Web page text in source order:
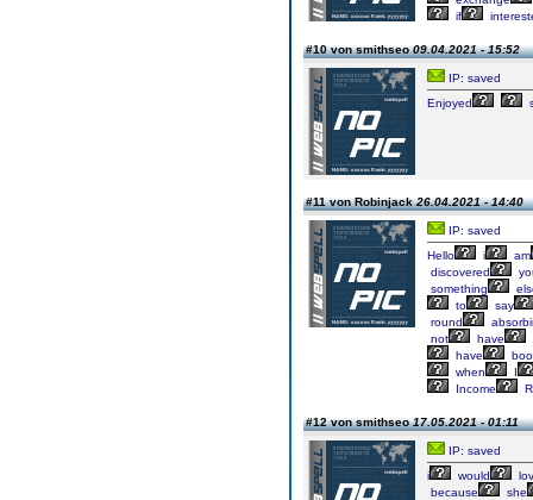
if
#10 von smithseo09.04.2021 - 15:52
IP: saved
Enjoyed
#11 von Robinjack26.04.2021 - 14:40
IP: saved
Hello
i
am
discovered
something
to
say
round
not
have
have
when
I
Income
#12 von smithseo17.05.2021 - 01:11
IP: saved
i
would
because
she